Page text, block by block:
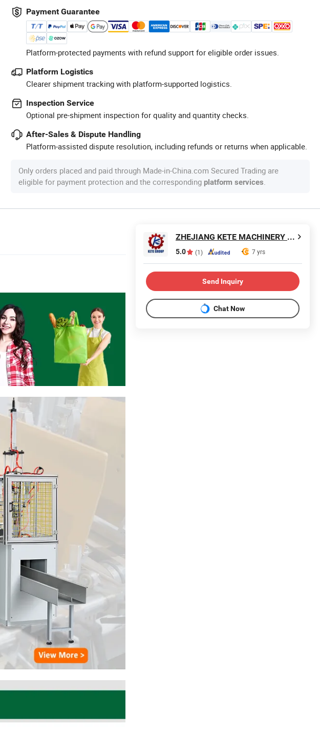
Payment Guarantee
Platform-protected payments with refund support for eligible order issues.
Platform Logistics
Clearer shipment tracking with platform-supported logistics.
Inspection Service
Optional pre-shipment inspection for quality and quantity checks.
After-Sales & Dispute Handling
Platform-assisted dispute resolution, including refunds or returns when applicable.
Only orders placed and paid through Made-in-China.com Secured Trading are
eligible for payment protection and the corresponding platform services.
ZHEJIANG KETE MACHINERY CO., LTD.
5.0 (1) 7 yrs
Send Inquiry
Chat Now